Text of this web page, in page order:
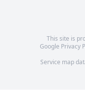
This site is
Google Privacy
Service map